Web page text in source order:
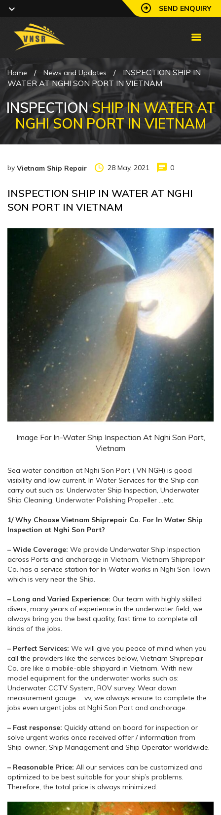
SEND ENQUIRY
Home / News and Updates /
INSPECTION SHIP IN
WATER AT NGHI SON PORT IN VIETNAM
INSPECTIONSHIP IN WATER AT
NGHI SON PORT IN VIETNAM
by Vietnam Ship Repair 28 May, 2021 0
INSPECTION SHIP IN WATER AT NGHI
SON PORT IN VIETNAM
Image For In-Water Ship Inspection At Nghi Son Port,
Vietnam
Sea water condition at Nghi Son Port ( VN NGH) is good
visibility and low current. In Water Services for the Ship can
carry out such as: Underwater Ship Inspection, Underwater
Ship Cleaning, Underwater Polishing Propeller …etc.
1/ Why Choose Vietnam Shiprepair Co. For In Water Ship
Inspection at Nghi Son Port?
– Wide Coverage: We provide Underwater Ship Inspection
across Ports and anchorage in Vietnam, Vietnam Shiprepair
Co. has a service station for In-Water works in Nghi Son Town
which is very near the Ship.
– Long and Varied Experience: Our team with highly skilled
divers, many years of experience in the underwater field, we
always bring you the best quality, fast time to complete all
kinds of the jobs.
– Perfect Services: We will give you peace of mind when you
call the providers like the services below, Vietnam Shiprepair
Co. are like a mobile-able shipyard in Vietnam. With new
model equipment for the underwater works such as:
Underwater CCTV System, ROV survey, Wear down
measurement gauge … vv, we always ensure to complete the
jobs even urgent jobs at Nghi Son Port and anchorage.
– Fast response: Quickly attend on board for inspection or
solve urgent works once received offer / information from
Ship-owner, Ship Management and Ship Operator worldwide.
– Reasonable Price: All our services can be customized and
optimized to be best suitable for your ship’s problems.
Therefore, the total price is always minimized.